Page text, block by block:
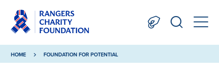
HOME FOUNDATION FOR POTENTIAL